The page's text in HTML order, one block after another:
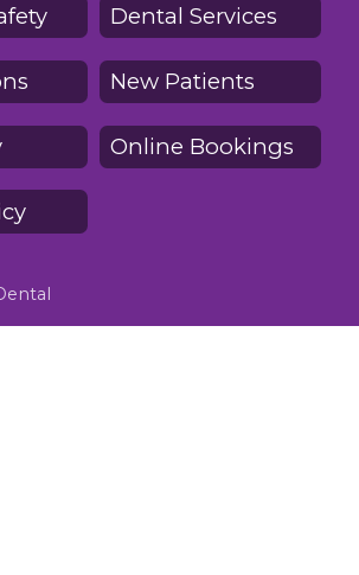
Dental Services
New Patients
Online Bookings